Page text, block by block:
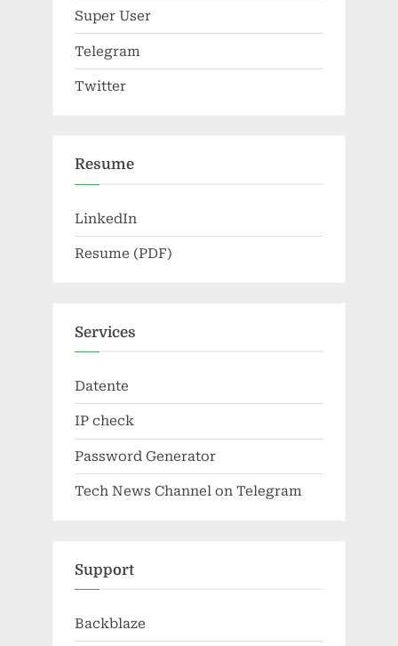
Super User
Telegram
Twitter
Resume
LinkedIn
Resume (PDF)
Services
Datente
IP check
Password Generator
Tech News Channel on Telegram
Support
Backblaze